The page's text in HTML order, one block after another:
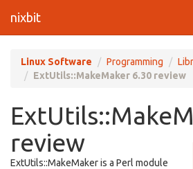
nixbit
Linux Software Programming
ExtUtils::MakeMaker 6.30 review
review
ExtUtils::MakeMaker is a Perl module